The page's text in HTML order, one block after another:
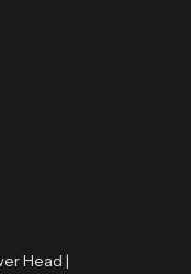
Head |